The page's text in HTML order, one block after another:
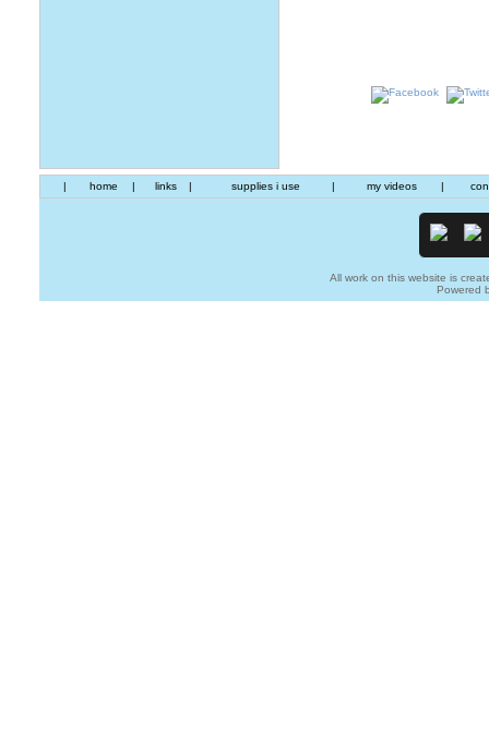
| home | links | supplies i use | my videos |
All work on this website is
Powered